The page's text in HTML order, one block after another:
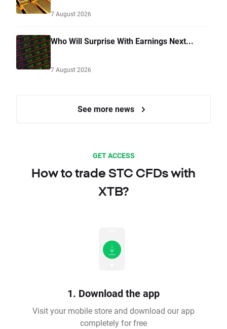
7 August 2026
Who Will Surprise With Earnings Next...
7 August 2026
See more news
GET ACCESS
How to trade STC CFDs with
XTB?
1. Download the app
Visit your mobile store and download our app
completely for free